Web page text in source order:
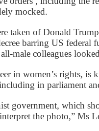
mocked.
taken of Donald
barring US
male colleagues
in women’s rights,
in parliament
government, which
the photo,” Ms